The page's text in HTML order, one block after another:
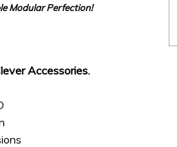
Modular Perfection!
Accessories.